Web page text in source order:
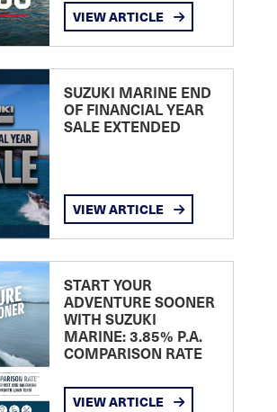
VIEW ARTICLE
SUZUKI MARINE END
OF FINANCIAL YEAR
SALE EXTENDED
VIEW ARTICLE
START YOUR
ADVENTURE SOONER
WITH SUZUKI
MARINE: 3.85% P.A.
COMPARISON RATE
VIEW ARTICLE